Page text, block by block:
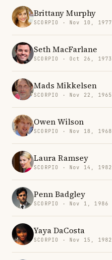
Brittany Murphy
SCORPIO · Nov 10, 1977
Seth MacFarlane
SCORPIO · Oct 26, 1973
Mads Mikkelsen
SCORPIO · Nov 22, 1965
Owen Wilson
SCORPIO · Nov 18, 1968
Laura Ramsey
SCORPIO · Nov 14, 1982
Penn Badgley
SCORPIO · Nov 1, 1986
Yaya DaCosta
SCORPIO · Nov 15, 1982